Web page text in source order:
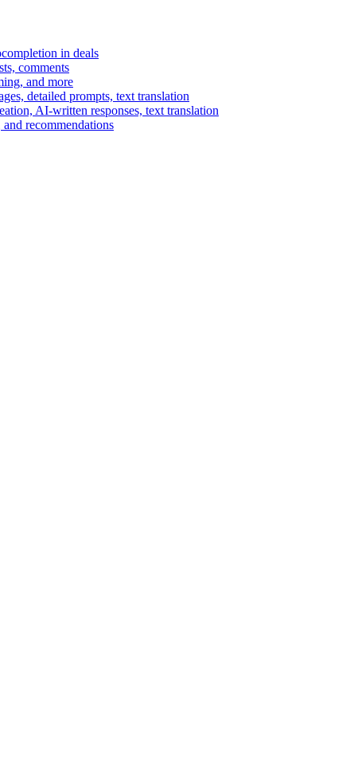
in deals
comments
and more
detailed prompts, text translation
AI-written responses, text translation
recommendations